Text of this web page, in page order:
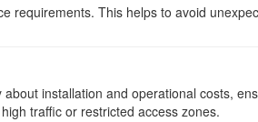
requirements. This helps to avoid
installation and operational costs,
traffic or restricted access zones.